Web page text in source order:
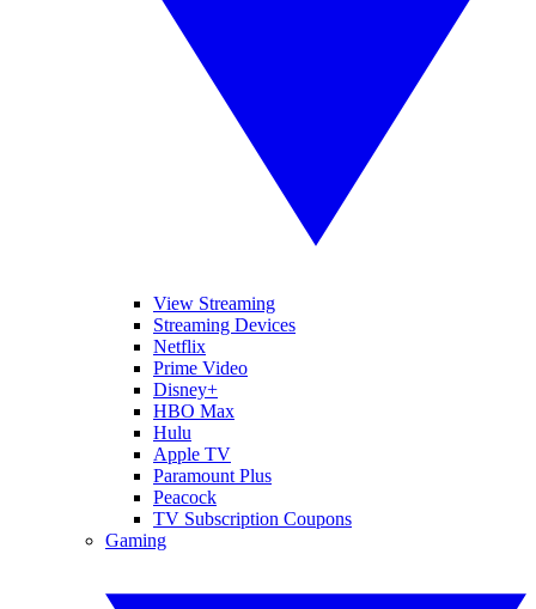
View Streaming
Streaming Devices
Netflix
Prime Video
Disney+
HBO Max
Hulu
Apple TV
Paramount Plus
Peacock
TV Subscription Coupons
Gaming